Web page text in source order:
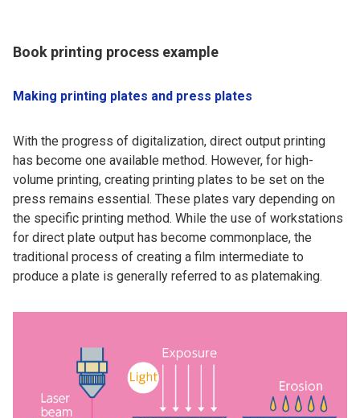
Book printing process example
Making printing plates and press plates
With the progress of digitalization, direct output printing
has become one available method. However, for high-
volume printing, creating printing plates to be set on the
press remains essential. These plates vary depending on
the specific printing method. While the use of workstations
for direct plate output has become commonplace, the
traditional process of creating a film intermediate to
produce a plate is generally referred to as platemaking.